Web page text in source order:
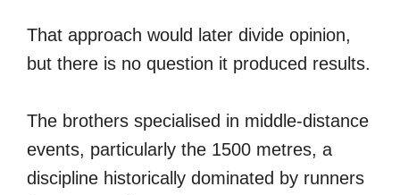
That approach would later divide opinion,
but there is no question it produced results.
The brothers specialised in middle-distance
events, particularly the 1500 metres, a
discipline historically dominated by runners